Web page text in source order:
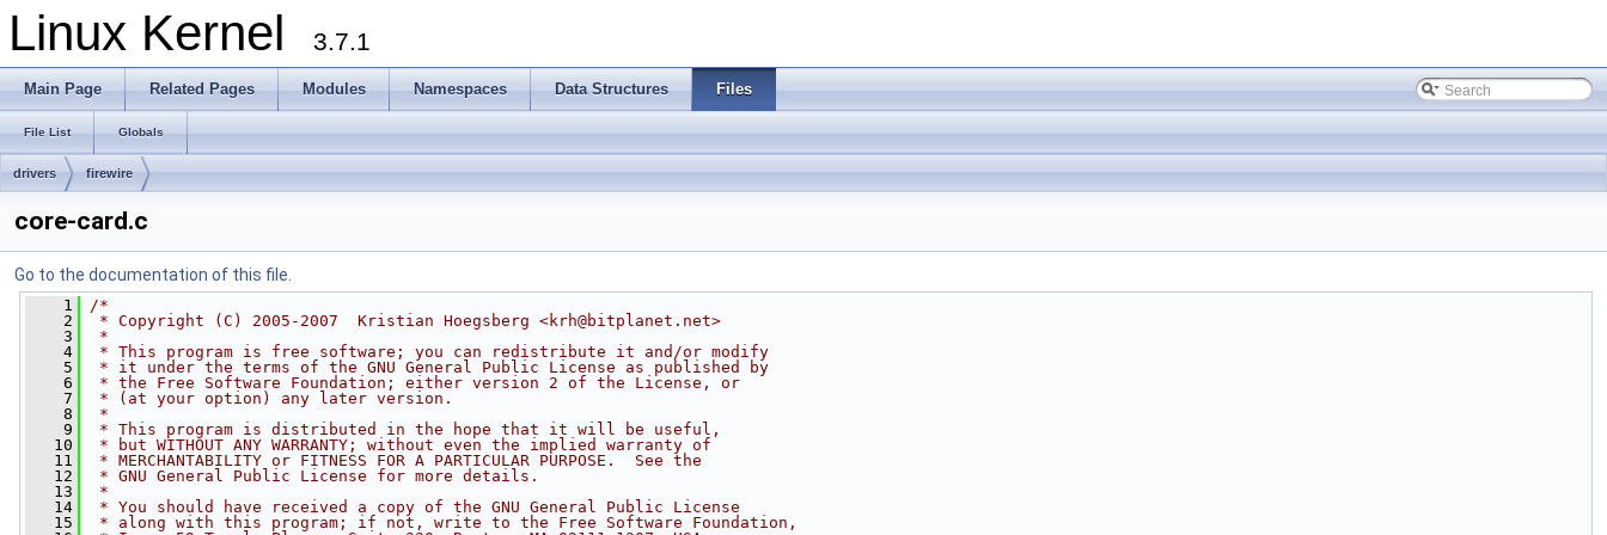
Linux Kernel 3.7.1
Main Page Related Pages Modules Namespaces Data Structures Files
File List Globals
drivers firewire
core-card.c
Go to the documentation of this file.
    1
/*
    2
* Copyright (C) 2005-2007  Kristian Hoegsberg <krh@bitplanet.net>
    3
*
    4
* This program is free software; you can redistribute it and/or modify
    5
* it under the terms of the GNU General Public License as published by
    6
* the Free Software Foundation; either version 2 of the License, or
    7
* (at your option) any later version.
    8
*
    9
* This program is distributed in the hope that it will be useful,
   10
* but WITHOUT ANY WARRANTY; without even the implied warranty of
   11
* MERCHANTABILITY or FITNESS FOR A PARTICULAR PURPOSE.  See the
   12
* GNU General Public License for more details.
   13
*
   14
* You should have received a copy of the GNU General Public License
   15
* along with this program; if not, write to the Free Software Foundation,